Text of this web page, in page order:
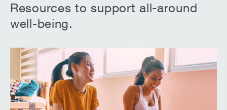
Resources to support all-around
well-being.